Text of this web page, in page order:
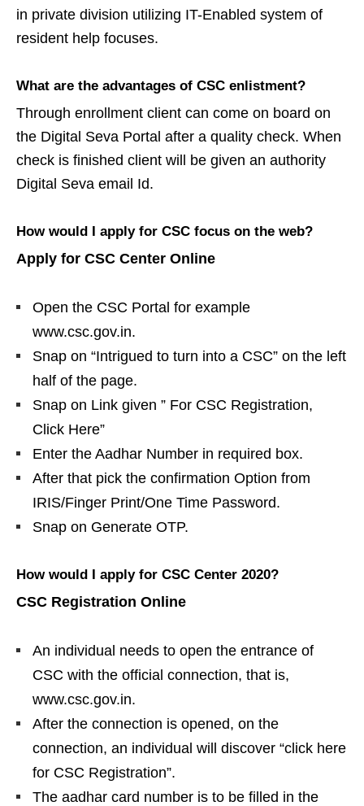
in private division utilizing IT-Enabled system of
resident help focuses.
What are the advantages of CSC enlistment?
Through enrollment client can come on board on
the Digital Seva Portal after a quality check. When
check is finished client will be given an authority
Digital Seva email Id.
How would I apply for CSC focus on the web?
Apply for CSC Center Online
Open the CSC Portal for example
www.csc.gov.in.
Snap on “Intrigued to turn into a CSC” on the left
half of the page.
Snap on Link given ” For CSC Registration,
Click Here”
Enter the Aadhar Number in required box.
After that pick the confirmation Option from
IRIS/Finger Print/One Time Password.
Snap on Generate OTP.
How would I apply for CSC Center 2020?
CSC Registration Online
An individual needs to open the entrance of
CSC with the official connection, that is,
www.csc.gov.in.
After the connection is opened, on the
connection, an individual will discover “click here
for CSC Registration”.
The aadhar card number is to be filled in the